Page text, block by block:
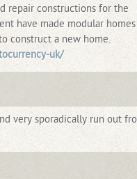
repair constructions for the
have made modular homes
construct a new home.
uk/
very sporadically run out